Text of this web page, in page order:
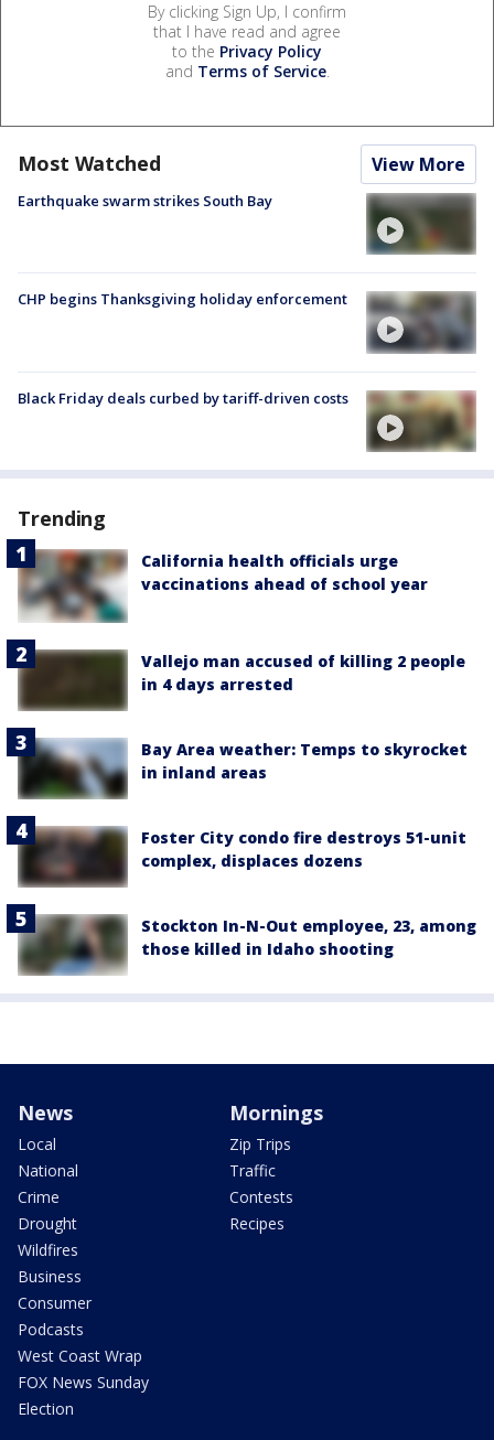
By clicking Sign Up, I confirm
that I have read and agree
to the Privacy Policy
and Terms of Service.
Most Watched View More
Earthquake swarm strikes South Bay
CHP begins Thanksgiving holiday enforcement
Black Friday deals curbed by tariff-driven costs
Trending
California health officials urge
vaccinations ahead of school year
Vallejo man accused of killing 2 people
in 4 days arrested
Bay Area weather: Temps to skyrocket
in inland areas
Foster City condo fire destroys 51-unit
complex, displaces dozens
Stockton In-N-Out employee, 23, among
those killed in Idaho shooting
News
Local
National
Crime
Drought
Wildfires
Business
Consumer
Podcasts
West Coast Wrap
FOX News Sunday
Election
Mornings
Zip Trips
Traffic
Contests
Recipes